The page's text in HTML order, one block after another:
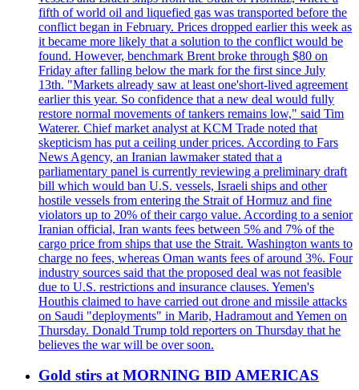
fifth of world oil and liquefied gas was transported before the
conflict began in February. Prices dropped earlier this week as
it became more likely that a solution to the conflict would be
found. However, benchmark Brent broke through $80 on
Friday after falling below the mark for the first since July
13th. "Markets already saw at least one'short-lived agreement
earlier this year. So confidence that a new deal would fully
restore normal movements of tankers remains low," said Tim
Waterer. Chief market analyst at KCM Trade noted that
skepticism has put a ceiling under prices. According to Fars
News Agency, an Iranian lawmaker stated that a
parliamentary panel is currently reviewing a preliminary draft
bill which would ban U.S. vessels, Israeli ships and other
hostile vessels from entering the Strait of Hormuz and fine
violators up to 20% of their cargo value. According to a senior
Iranian official, Iran wants fees between 5% and 7% of the
cargo price from ships that use the Strait. Washington wants to
charge no fees, whereas Oman wants fees of around 3%. Four
industry sources said that the proposed deal was not feasible
due to U.S. restrictions and insurance clauses. Yemen's
Houthis claimed to have carried out drone and missile attacks
on Saudi "deployments" in Marib, Hadramout and Yemen on
Thursday. Donald Trump told reporters on Thursday that he
believes the war will be over soon.
Gold stirs at MORNING BID AMERICAS